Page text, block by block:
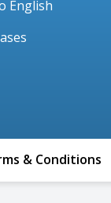
English
& Conditions